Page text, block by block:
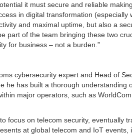
it must secure and reliable
in digital transformation
and maximal uptime, but also a
part of the team bringing these two
for business – not a burden.”
cybersecurity expert and Head of
he has built a thorough
major operators, such as
focus on telecom security, eventually
at global telecom and IoT